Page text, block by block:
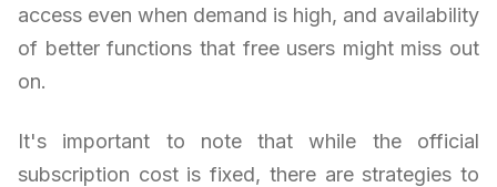
access even when demand is high, and availability
of better functions that free users might miss out
on.
It's important to note that while the official
subscription cost is fixed, there are strategies to